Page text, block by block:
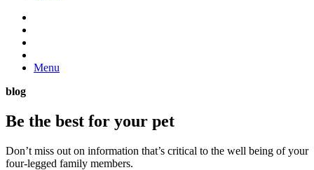
Menu
blog
Be the best for your pet
Don’t miss out on information that’s critical to the well being of your
four-legged family members.